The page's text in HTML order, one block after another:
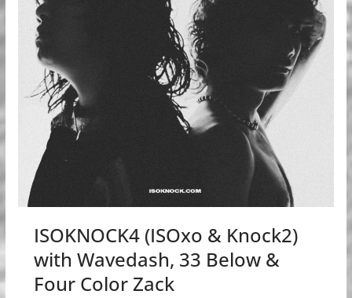
ISOKNOCK4 (ISOxo & Knock2)
with Wavedash, 33 Below &
Four Color Zack